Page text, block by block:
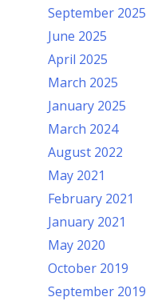
September 2025
June 2025
April 2025
March 2025
January 2025
March 2024
August 2022
May 2021
February 2021
January 2021
May 2020
October 2019
September 2019